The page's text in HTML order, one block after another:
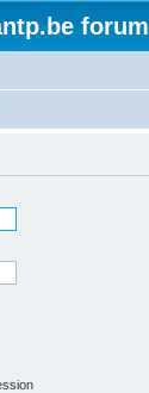
forum